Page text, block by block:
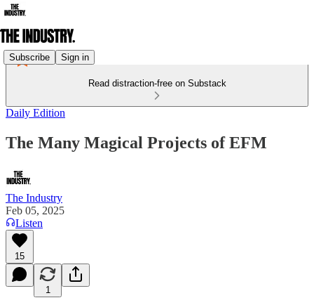
Subscribe Sign in
Read distraction-free on Substack
Daily Edition
The Many Magical Projects of EFM
The Industry
Feb 05, 2025
Listen
15
1